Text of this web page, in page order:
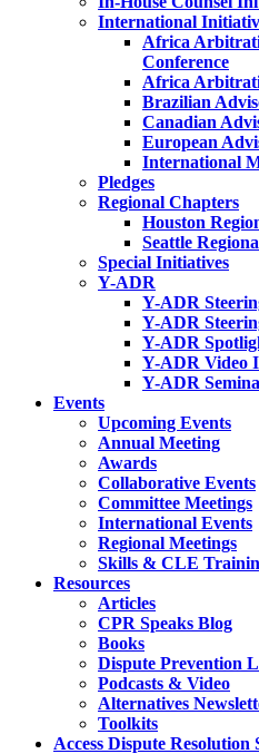
International
Africa
Conference
Africa
Brazilian
Canadian
European
International
Pledges
Regional Chapters
Houston
Seattle
Special Initiatives
Y-ADR
Y-ADR
Y-ADR
Y-ADR
Y-ADR Video
Y-ADR
Events
Upcoming Events
Annual Meeting
Awards
Collaborative Events
Committee Meetings
International Events
Regional Meetings
Skills & CLE
Resources
Articles
CPR Speaks Blog
Books
Dispute Prevention
Podcasts & Video
Alternatives
Toolkits
Access Dispute Resolution